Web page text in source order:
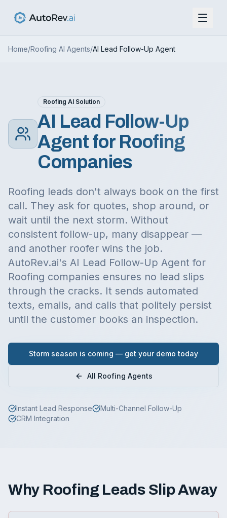
Home/Roofing AI Agents/AI Lead Follow-Up Agent
Roofing AI Solution
AI Lead Follow-Up
Agent for Roofing
Companies
Roofing leads don't always book on the first
call. They ask for quotes, shop around, or
wait until the next storm. Without
consistent follow-up, many disappear —
and another roofer wins the job.
AutoRev.ai's AI Lead Follow-Up Agent for
Roofing companies ensures no lead slips
through the cracks. It sends automated
texts, emails, and calls that politely persist
until the customer books an inspection.
Storm season is coming — get your demo today
All Roofing Agents
Instant Lead Response
Multi-Channel Follow-Up
CRM Integration
Why Roofing Leads Slip Away